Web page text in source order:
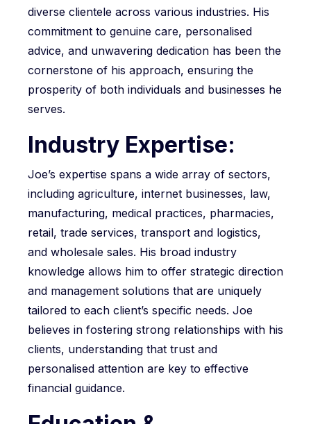
diverse clientele across various industries. His
commitment to genuine care, personalised
advice, and unwavering dedication has been the
cornerstone of his approach, ensuring the
prosperity of both individuals and businesses he
serves.
Industry Expertise:
Joe’s expertise spans a wide array of sectors,
including agriculture, internet businesses, law,
manufacturing, medical practices, pharmacies,
retail, trade services, transport and logistics,
and wholesale sales. His broad industry
knowledge allows him to offer strategic direction
and management solutions that are uniquely
tailored to each client’s specific needs. Joe
believes in fostering strong relationships with his
clients, understanding that trust and
personalised attention are key to effective
financial guidance.